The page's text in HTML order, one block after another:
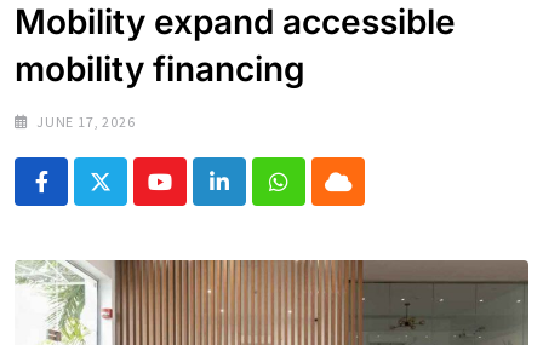
Mobility expand accessible
mobility financing
JUNE 17, 2026
YoutubeLinkedInWhatsapp
Cloud